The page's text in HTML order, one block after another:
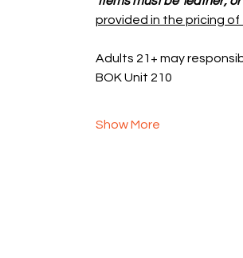
provided in the pricing of
Adults 21+ may
BOK Unit 210
Show More